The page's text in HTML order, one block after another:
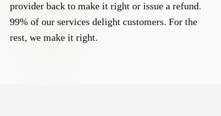
provider back to make it right or issue a refund.
99% of our services delight customers. For the
rest, we make it right.